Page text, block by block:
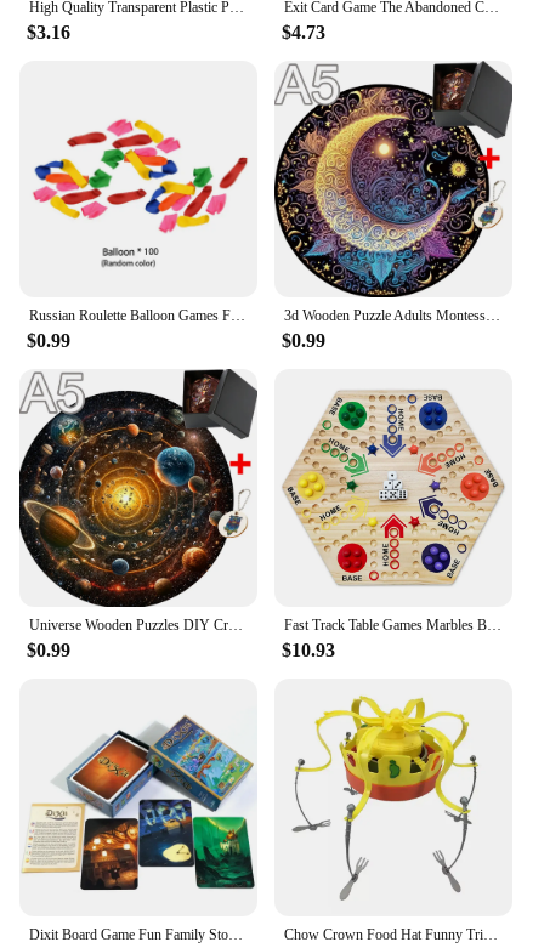
Setting up your Game Projector Projection Screen is
a breeze, thanks to the included set of brackets. The
brackets ensure a stable and secure mounting,
allowing you to focus on enjoying your content
without worrying about the screen's stability. Our
screens are not just about quality; they come with
the assurance of reliable customer support from our
wholesale vendors and suppliers. Whether you're a
retailer looking to stock up on game projctor sets or
an individual in search of a high-quality projection
screen for sale, our products are designed to meet
your needs.
$3.16
Exit Card Game The Abandoned Cabin The Haunted Roller Coaster Dead Man on The Orient Express The House of Riddles Board Deck
$4.73
Russian Roulette Balloon Games Funny Turntable Balloon Board Game Gambling Gas Ball Gun Prank Toy Party Parody Water Ball Gun
$0.99
3d Wooden Puzzle Adults Montessori Puzzl Toy Model Kit for Adults Games for Children Children Educational Toys Brain Teaser Diy
$0.99
Universe Wooden Puzzles DIY Crafts Educational Brain Trainer Games Hell Difficulty Animal Jigsaw Puzzle Toy For Family 3D Puzzle
$0.99
Fast Track Table Games Marbles Board Game Parent-children Interactive Double-sided Board Game Set Wooden for Kids Adults
$10.93
Dixit Board Game Fun Family Storytelling Game Universe Revelations Dixit Anniversary Expansion Creative Storytelling Cards Game Chow Crown Food Hat Funny Trick Party Bubble Crab party prop game toy parent-child interaction games for kid party birthday gift